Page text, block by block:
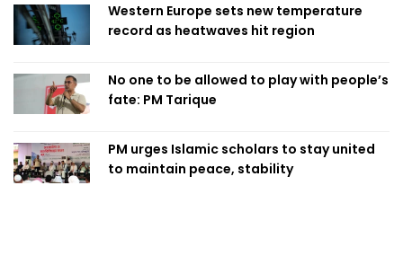
Western Europe sets new temperature
record as heatwaves hit region
No one to be allowed to play with people’s
fate: PM Tarique
PM urges Islamic scholars to stay united
to maintain peace, stability